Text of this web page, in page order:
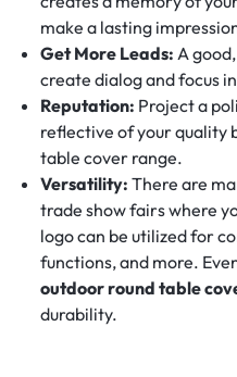
make a lasting
Get More Leads: A
create dialog and focus
Reputation: Project a
reflective of your quality
table cover range.
Versatility: There are
trade show fairs where
logo can be utilized for
functions, and more.
outdoor round table
durability.